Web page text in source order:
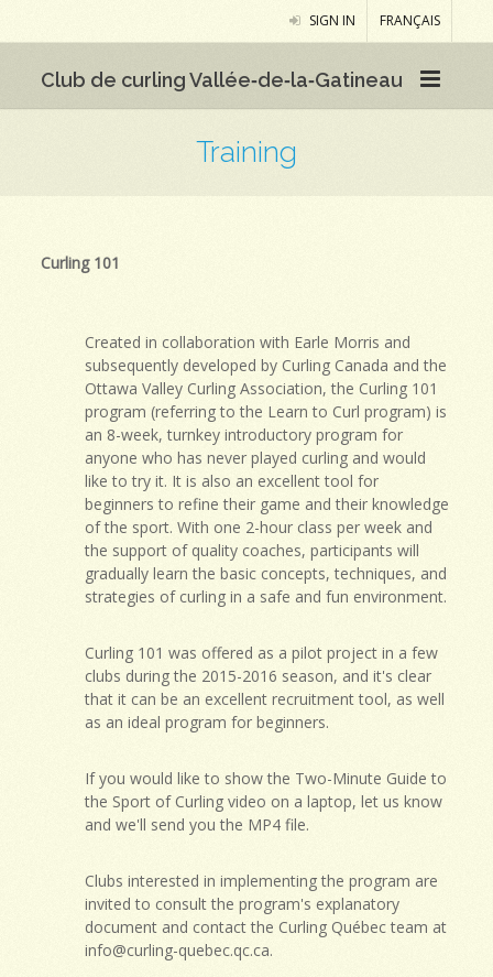
SIGN IN FRANÇAIS
Club de curling Vallée‑de‑la‑Gatineau
Training
Curling 101
Created in collaboration with Earle Morris and
subsequently developed by Curling Canada and the
Ottawa Valley Curling Association, the Curling 101
program (referring to the Learn to Curl program) is
an 8-week, turnkey introductory program for
anyone who has never played curling and would
like to try it. It is also an excellent tool for
beginners to refine their game and their knowledge
of the sport. With one 2-hour class per week and
the support of quality coaches, participants will
gradually learn the basic concepts, techniques, and
strategies of curling in a safe and fun environment.
Curling 101 was offered as a pilot project in a few
clubs during the 2015-2016 season, and it's clear
that it can be an excellent recruitment tool, as well
as an ideal program for beginners.
If you would like to show the Two-Minute Guide to
the Sport of Curling video on a laptop, let us know
and we'll send you the MP4 file.
Clubs interested in implementing the program are
invited to consult the program's explanatory
document and contact the Curling Québec team at
info@curling-quebec.qc.ca.